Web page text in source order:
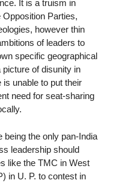
It is a truism in
Parties,
however thin
of leaders to
specific geographical
of disunity in
is unable to put their
need for seat-sharing
being the only pan-India
leadership should
like the TMC in West
in U. P. to contest in